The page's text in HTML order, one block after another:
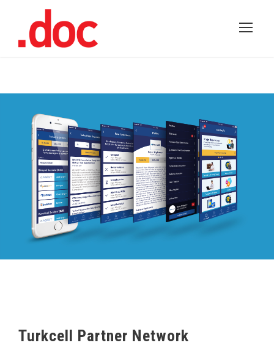
Turkcell Partner Network